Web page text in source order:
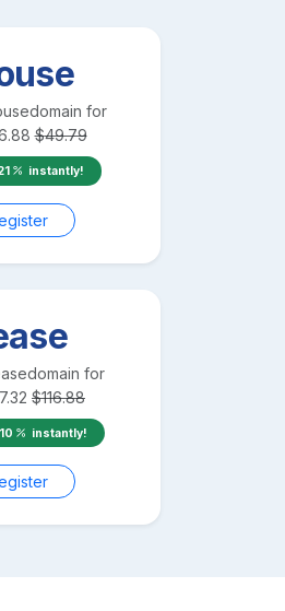
domain for
$49.79
instantly!
domain for
$116.88
instantly!